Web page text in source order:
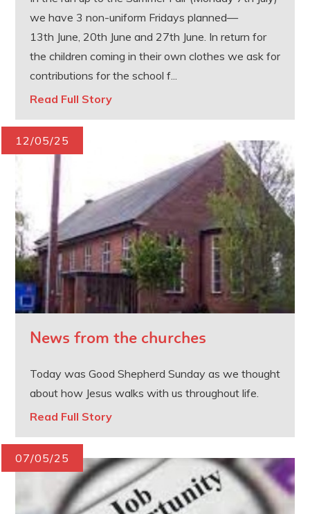
we have 3 non-uniform Fridays planned—
13th June, 20th June and 27th June. In return for
the children coming in their own clothes we ask for
contributions for the school f...
Read Full Story
12/05/25
News from the churches
Today was Good Shepherd Sunday as we thought
about how Jesus walks with us throughout life.
Read Full Story
07/05/25